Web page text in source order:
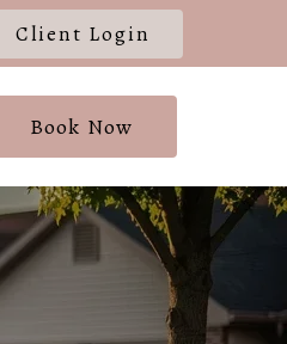
Client Login
Book Now